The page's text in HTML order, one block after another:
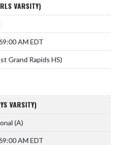
VARSITY)
9:00 AM EDT
Grand Rapids HS)
VARSITY)
(A)
9:00 AM EDT